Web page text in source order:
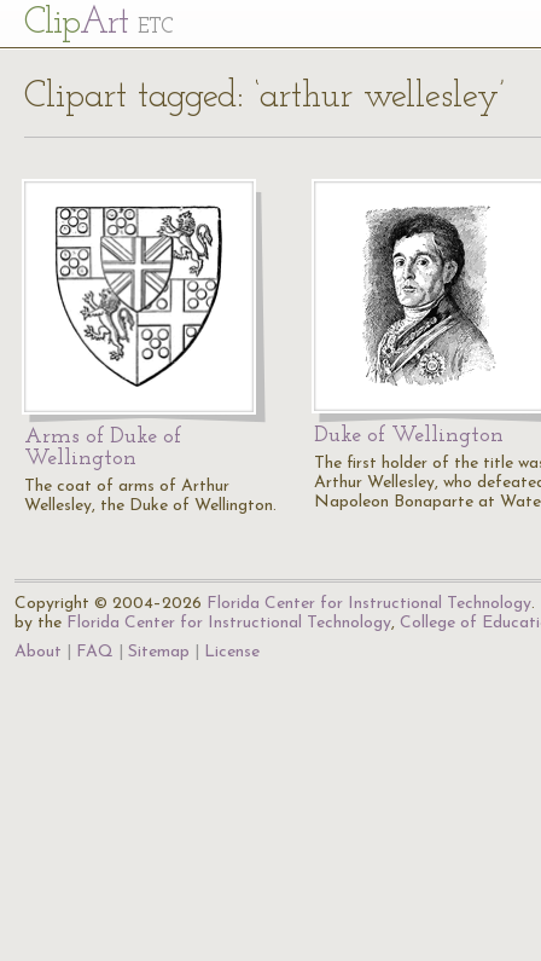
ClipArt ETC
Clipart tagged: ‘arthur wellesley’
Arms of Duke of
Wellington
The coat of arms of Arthur
Wellesley, the Duke of Wellington.
Duke of Wellington
The first holder of the title
Arthur Wellesley, who
Napoleon Bonaparte at
Copyright © 2004–2026 Florida Center for Instructional Technology.
by the Florida Center for Instructional Technology, College of
About
FAQ Sitemap License